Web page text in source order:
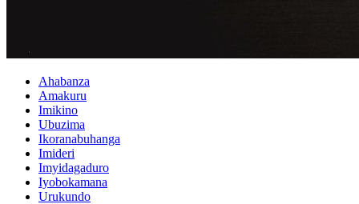
Ahabanza
Amakuru
Imikino
Ubuzima
Ikoranabuhanga
Imideri
Imyidagaduro
Iyobokamana
Urukundo